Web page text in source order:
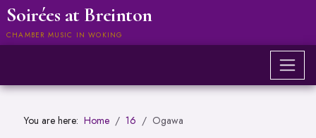
Soirées at Breinton
CHAMBER MUSIC IN WOKING
You are here: Home 16 Ogawa